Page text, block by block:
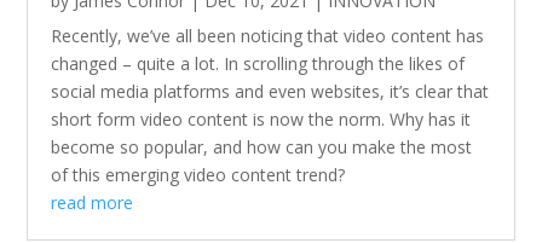
Recently, we’ve all been noticing that video content has
changed – quite a lot. In scrolling through the likes of
social media platforms and even websites, it’s clear that
short form video content is now the norm. Why has it
become so popular, and how can you make the most
of this emerging video content trend?
read more